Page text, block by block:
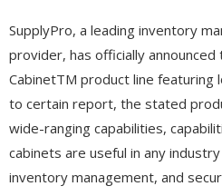
SupplyPro, a leading inventory
provider, has officially
CabinetTM product line featuring
to certain report, the stated
wide-ranging capabilities,
cabinets are useful in any
inventory management, and